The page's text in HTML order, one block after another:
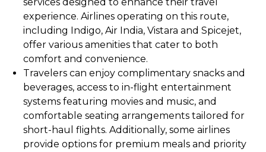
experience. Airlines operating on this route,
including Indigo, Air India, Vistara and Spicejet,
offer various amenities that cater to both
comfort and convenience.
Travelers can enjoy complimentary snacks and
beverages, access to in-flight entertainment
systems featuring movies and music, and
comfortable seating arrangements tailored for
short-haul flights. Additionally, some airlines
provide options for premium meals and priority